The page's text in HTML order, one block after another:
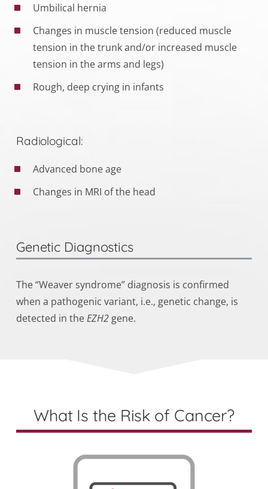
Umbilical hernia
Changes in muscle tension (reduced muscle
tension in the trunk and/or increased muscle
tension in the arms and legs)
Rough, deep crying in infants
Radiological:
Advanced bone age
Changes in MRI of the head
Genetic Diagnostics
The “Weaver syndrome” diagnosis is confirmed
when a pathogenic variant, i.e., genetic change, is
detected in theEZH2 gene.
What Is the Risk of Cancer?